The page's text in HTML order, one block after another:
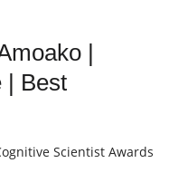
|
| Best
Scientist Awards